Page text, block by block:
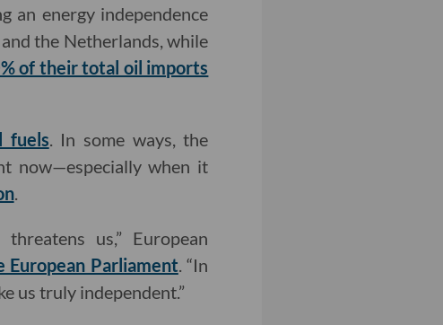
an energy independence
the Netherlands, while
of their total oil imports
fuels. In some ways, the
now—especially when it
.
us,” European
European Parliament. “In
us truly independent.”